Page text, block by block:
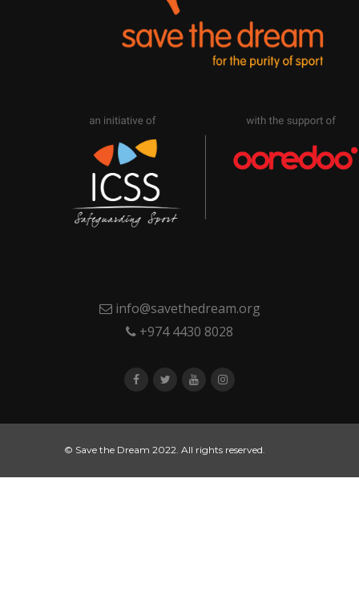
info@savethedream.org
+974 4430 8028
© Save the Dream 2022. All rights reserved.